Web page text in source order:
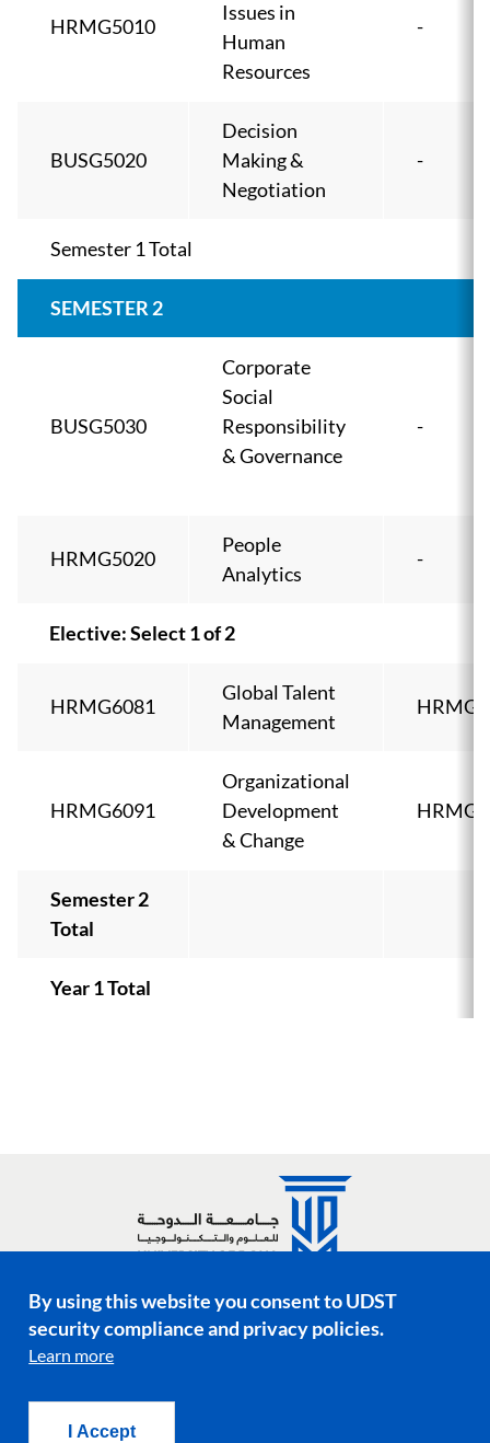
HRMG5010
Issues in
Human
Resources
-
BUSG5020
Decision
Making &
Negotiation
-
Semester 1 Total
SEMESTER 2
BUSG5030
Corporate
Social
Responsibility
& Governance
-
HRMG5020
People
Analytics
-
Elective: Select 1 of 2
HRMG6081
Global Talent
Management
HRMG6091
Organizational
Development
& Change
Semester 2
Total
Year 1 Total
Social media links
By using this website you consent to UDST
security compliance and privacy policies.
Learn more
I Accept